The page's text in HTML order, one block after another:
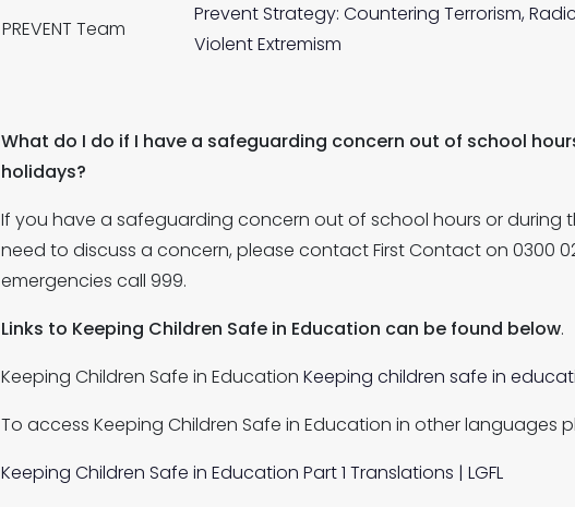
PREVENT Team
Prevent Strategy: Countering Terrorism,
Violent Extremism
What do I do if I have a safeguarding concern out of school
holidays?
If you have a safeguarding concern out of school hours or during
need to discuss a concern, please contact First Contact on 0300
emergencies call 999.
Links to Keeping Children Safe in Education can be found below.
Keeping Children Safe in Education Keeping children safe in
To access Keeping Children Safe in Education in other languages
Keeping Children Safe in Education Part 1 Translations | LGFL